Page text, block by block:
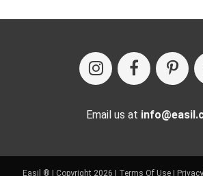
Email us at
Easil ® | Copyright 2026 | Terms Of Use|